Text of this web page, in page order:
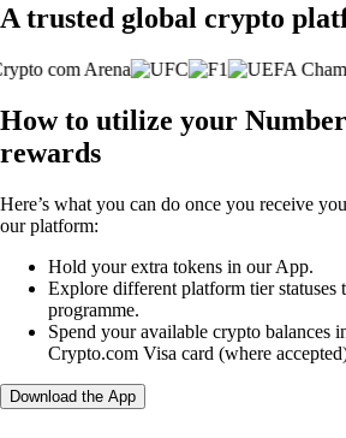
A trusted global crypto
How to utilize your
rewards
Here’s what you can do once you receive
our platform:
Hold your extra tokens in our App.
Explore different platform tier
programme.
Spend your available crypto balances
Crypto.com Visa card (where
Download the App